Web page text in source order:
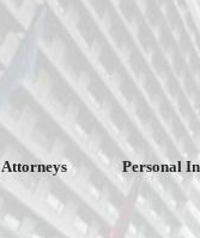
Attorneys Personal